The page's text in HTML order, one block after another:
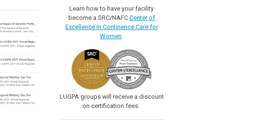
Learn how to have your facility
become a SRC/NAFC Center of
Excellence In Continence Care for
Women
LUGPA groups will receive a discount
on certification fees.